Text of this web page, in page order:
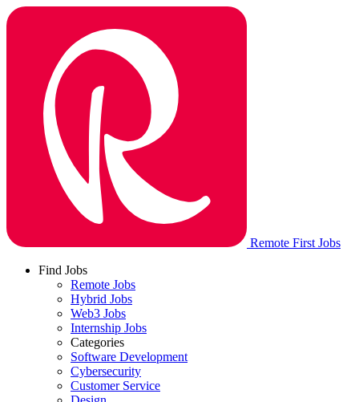
Remote First Jobs
Find Jobs
Remote Jobs
Hybrid Jobs
Web3 Jobs
Internship Jobs
Categories
Software Development
Cybersecurity
Customer Service